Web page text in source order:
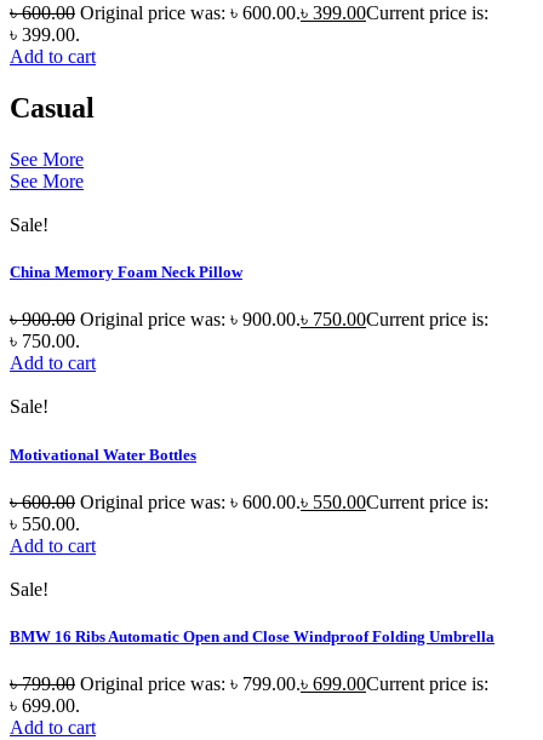
৳600.00 Original price was: ৳ 600.00.৳ 399.00Current price is:
৳ 399.00.
Add to cart
Casual
See More
See More
Sale!
China Memory Foam Neck Pillow
৳900.00 Original price was: ৳ 900.00.৳ 750.00Current price is:
৳ 750.00.
Add to cart
Sale!
Motivational Water Bottles
৳600.00 Original price was: ৳ 600.00.৳ 550.00Current price is:
৳ 550.00.
Add to cart
Sale!
BMW 16 Ribs Automatic Open and Close Windproof Folding Umbrella
৳799.00 Original price was: ৳ 799.00.৳ 699.00Current price is:
৳ 699.00.
Add to cart